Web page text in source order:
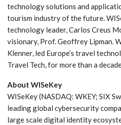
technology solutions and
tourism industry of the future.
technology leader, Carlos Creus
visionary, Prof. Geoffrey Lipman.
Klenner, led Europe’s travel
Travel Tech, for more than a
About WISeKey
WISeKey (NASDAQ: WKEY; SIX
leading global cybersecurity
large scale digital identity